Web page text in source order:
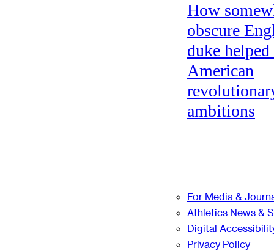
How
obscure
duke
American
ambitions
For Media &
Athletics News &
Digital
Privacy Policy